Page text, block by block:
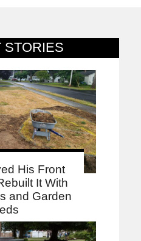
STORIES
His Front
It With
and Garden